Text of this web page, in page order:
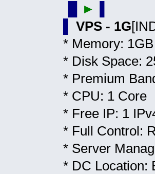
►
VPS - 1G
* Memory:
* Disk Space:
* Premium
* CPU: 1 Core
* Free IP: 1
* Full Control:
* Server
* DC Location: